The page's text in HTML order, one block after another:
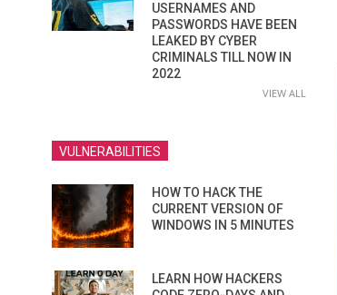
USERNAMES AND
PASSWORDS HAVE BEEN
LEAKED BY CYBER
CRIMINALS TILL NOW IN
2022
VIEW ALL
VULNERABILITIES
HOW TO HACK THE
CURRENT VERSION OF
WINDOWS IN 5 MINUTES
LEARN HOW HACKERS